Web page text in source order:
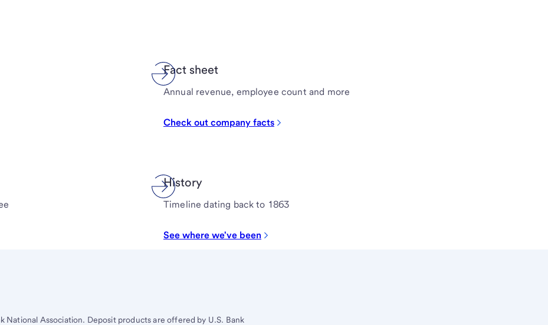
Fact sheet
Annual revenue, employee count and more
Check out company facts
History
Timeline dating back to 1863
See where we've been
National Association. Deposit products are offered by U.S. Bank